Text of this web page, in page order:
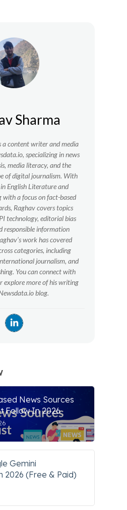
Sharma
a content writer and media
specializing in news
media literacy, and the
of digital journalism. With
English Literature and
with a focus on fact-based
Raghav covers topics
technology, editorial bias
responsible information
work has covered
categories, including
journalism, and
You can connect with
explore more of his writing
blog.
News Sources
Follow In 2026
Gemini
2026 (Free & Paid)